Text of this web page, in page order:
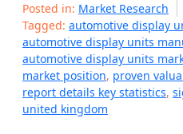
Posted in: Market Research
Tagged: automotive display
automotive display units
automotive display units
market position, proven
report details key statistics,
united kingdom